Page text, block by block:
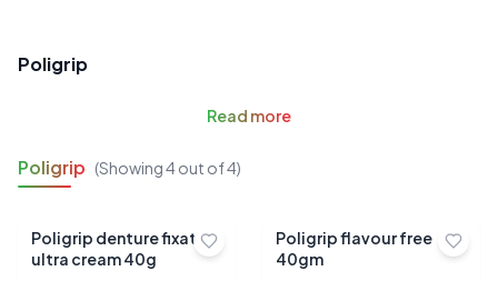
Poligrip
Read more
Poligrip (Showing4out of4)
Poligrip denture fixative
ultra cream 40g
Poligrip flavour free
40gm